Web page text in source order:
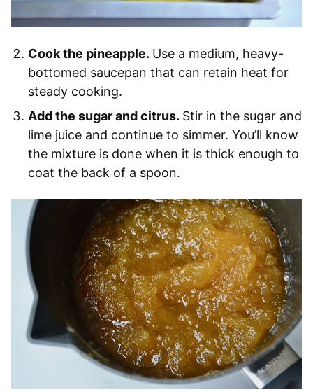
Cook the pineapple. Use a medium, heavy-
bottomed saucepan that can retain heat for
steady cooking.
Add the sugar and citrus. Stir in the sugar and
lime juice and continue to simmer. You’ll know
the mixture is done when it is thick enough to
coat the back of a spoon.